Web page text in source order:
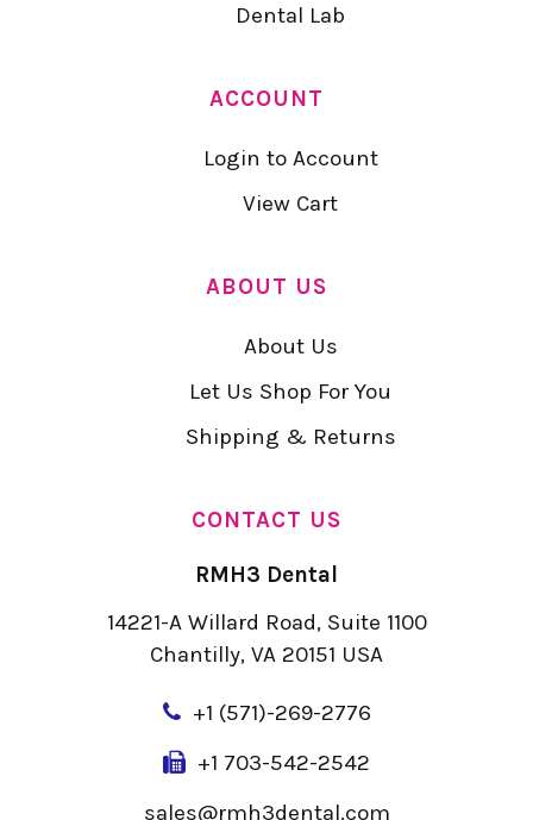
Dental Lab
ACCOUNT
Login to Account
View Cart
ABOUT US
About Us
Let Us Shop For You
Shipping & Returns
CONTACT US
RMH3 Dental
14221-A Willard Road, Suite 1100
Chantilly, VA 20151 USA
+1 (571)-269-2776
+1 703-542-2542
sales@rmh3dental.com